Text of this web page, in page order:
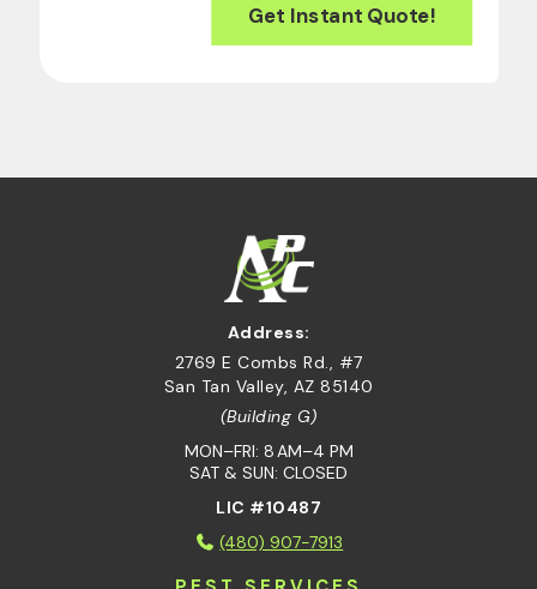
Get Instant Quote!
Address:
2769 E Combs Rd., #7
San Tan Valley, AZ 85140
(Building G)
MON–FRI: 8 AM–4 PM
SAT & SUN: CLOSED
LIC #10487
(480) 907-7913